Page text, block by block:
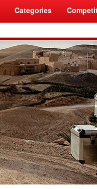
Categories